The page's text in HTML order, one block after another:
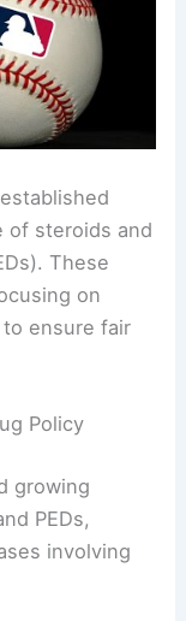
of steroids and
These
on
to ensure fair
Policy
growing
PEDs,
involving